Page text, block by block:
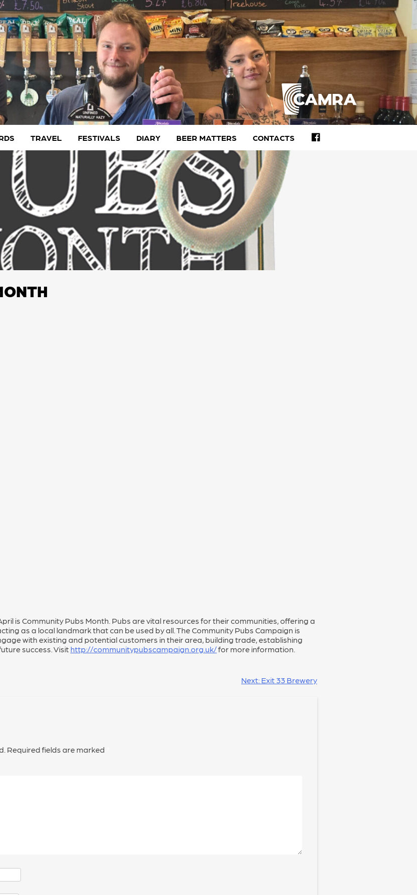
TRAVEL FESTIVALS DIARY BEER MATTERS CONTACTS
is Community Pubs Month. Pubs are vital resources for their communities, offering a
as a local landmark that can be used by all. The Community Pubs Campaign is
with existing and potential customers in their area, building trade, establishing
success. Visit http://communitypubscampaign.org.uk/for more information.
Next: Exit 33 Brewery
Required fields are marked